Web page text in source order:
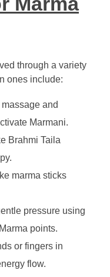
through a variety
ones include:
and
Marmani.
Brahmi Taila
marma sticks
pressure using
points.
or fingers in
flow.